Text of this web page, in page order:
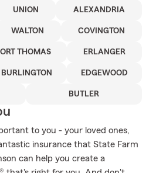
UNION ALEXANDRIA
WALTON COVINGTON
THOMAS ERLANGER
BURLINGTON EDGEWOOD
BUTLER
to you - your loved ones,
insurance that State Farm
can help you create a